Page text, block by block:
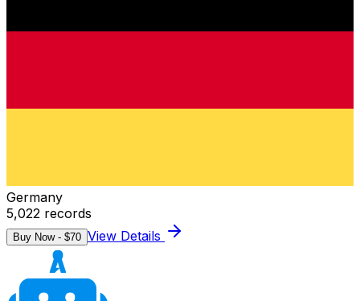
Germany
5,022 records
Buy Now - $70 View Details